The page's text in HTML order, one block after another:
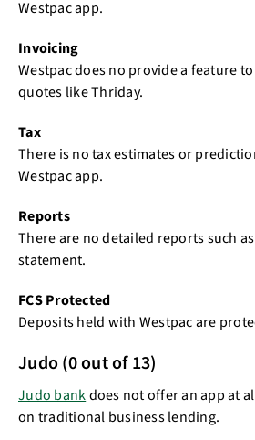
Westpac app.
Invoicing
Westpac does no provide a feature
quotes like Thriday.
Tax
There is no tax estimates or
Westpac app.
Reports
There are no detailed reports such
statement.
FCS Protected
Deposits held with Westpac are
Judo (0 out of 13)
Judo bankdoes not offer an app at
on traditional business lending.